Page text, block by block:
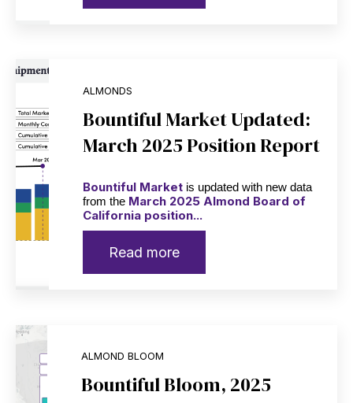
ALMONDS
Bountiful Market Updated:
March 2025 Position Report
Bountiful Marketis updated with new data
from the March 2025 Almond Board of
California position...
Read more
ALMOND BLOOM
Bountiful Bloom, 2025